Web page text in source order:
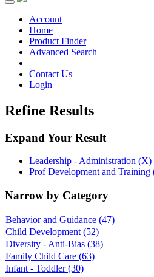
Toggle
navigationAccount
Home
Product Finder
Advanced Search
Contact Us
Login
Refine Results
Expand Your Result
Leadership - Administration (X)
Prof Development and Training
Narrow by Category
Behavior and Guidance (47)
Child Development (52)
Diversity - Anti-Bias (38)
Family Child Care (63)
Infant - Toddler (30)